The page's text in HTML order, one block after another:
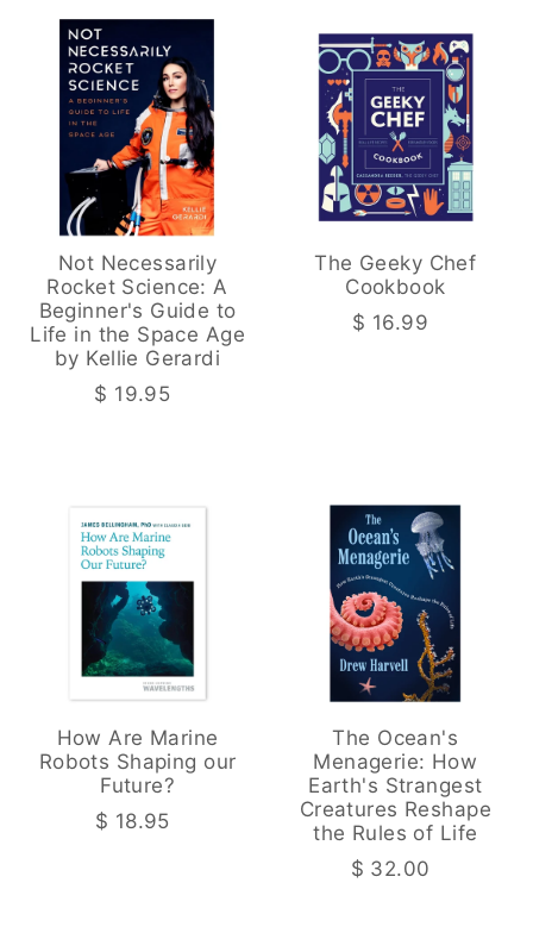
Not Necessarily
Rocket Science: A
Beginner's Guide to
Life in the Space Age
by Kellie Gerardi
$ 19.95
The Geeky Chef
Cookbook
$ 16.99
How Are Marine
Robots Shaping our
Future?
$ 18.95
The Ocean's
Menagerie: How
Earth's Strangest
Creatures Reshape
the Rules of Life
$ 32.00